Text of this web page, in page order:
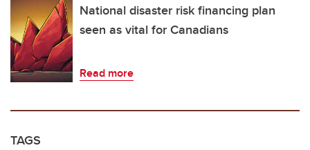
National disaster risk financing plan
seen as vital for Canadians
Read more
TAGS